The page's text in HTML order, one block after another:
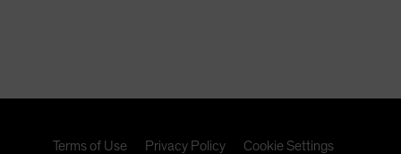
Terms of Use Privacy Policy Cookie Settings